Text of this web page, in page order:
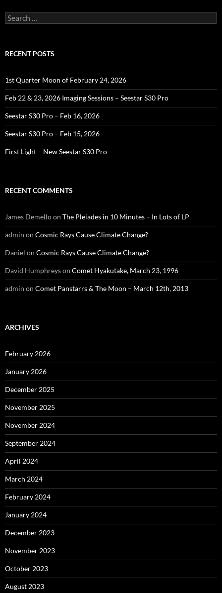
Search
for:
RECENT POSTS
1st Quarter Moon of February 24, 2026
Feb 22 & 23, 2026 Imaging Sessions – Seestar S30 Pro
Seestar S30 Pro – Feb 16, 2026
Seestar S30 Pro – Feb 15, 2026
First Light – New Seestar S30 Pro
RECENT COMMENTS
James Demelloon The Pleiades in 10 Minutes – In Lots of LP
admin on Cosmic Rays Cause Climate Change?
Daniel on Cosmic Rays Cause Climate Change?
David Humphreyson Comet Hyakutake, March 23, 1996
admin on Comet Panstarrs & The Moon – March 12th, 2013
ARCHIVES
February 2026
January 2026
December 2025
November 2025
November 2024
September 2024
April 2024
March 2024
February 2024
January 2024
December 2023
November 2023
October 2023
August 2023